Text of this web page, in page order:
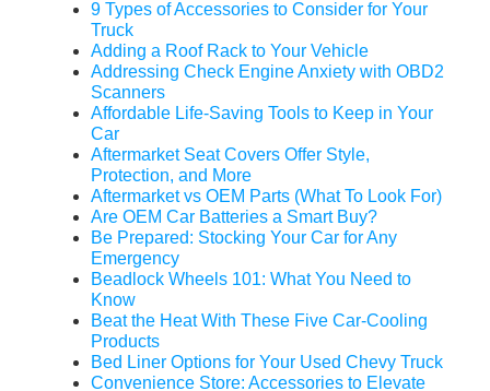
9 Types of Accessories to Consider for Your
Truck
Adding a Roof Rack to Your Vehicle
Addressing Check Engine Anxiety with OBD2
Scanners
Affordable Life-Saving Tools to Keep in Your
Car
Aftermarket Seat Covers Offer Style,
Protection, and More
Aftermarket vs OEM Parts (What To Look For)
Are OEM Car Batteries a Smart Buy?
Be Prepared: Stocking Your Car for Any
Emergency
Beadlock Wheels 101: What You Need to
Know
Beat the Heat With These Five Car-Cooling
Products
Bed Liner Options for Your Used Chevy Truck
Convenience Store: Accessories to Elevate